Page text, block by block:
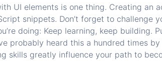
UI elements is one thing. Creating
snippets. Don’t forget to challenge
doing: Keep learning, keep building.
probably heard this a hundred times
skills greatly influence your path to